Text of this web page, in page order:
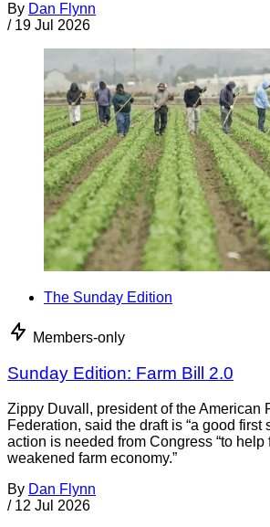
By Dan Flynn
/ 19 Jul 2026
The Sunday Edition
Members-only
Sunday Edition: Farm Bill 2.0
Zippy Duvall, president of the American
Federation, said the draft is “a good first
action is needed from Congress “to help
weakened farm economy.”
By Dan Flynn
/ 12 Jul 2026